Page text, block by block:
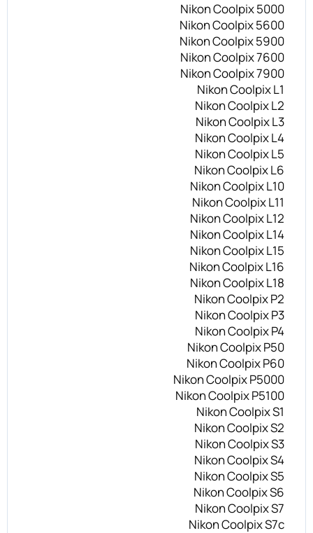
Nikon Coolpix 5000
Nikon Coolpix 5600
Nikon Coolpix 5900
Nikon Coolpix 7600
Nikon Coolpix 7900
Nikon Coolpix L1
Nikon Coolpix L2
Nikon Coolpix L3
Nikon Coolpix L4
Nikon Coolpix L5
Nikon Coolpix L6
Nikon Coolpix L10
Nikon Coolpix L11
Nikon Coolpix L12
Nikon Coolpix L14
Nikon Coolpix L15
Nikon Coolpix L16
Nikon Coolpix L18
Nikon Coolpix P2
Nikon Coolpix P3
Nikon Coolpix P4
Nikon Coolpix P50
Nikon Coolpix P60
Nikon Coolpix P5000
Nikon Coolpix P5100
Nikon Coolpix S1
Nikon Coolpix S2
Nikon Coolpix S3
Nikon Coolpix S4
Nikon Coolpix S5
Nikon Coolpix S6
Nikon Coolpix S7
Nikon Coolpix S7c